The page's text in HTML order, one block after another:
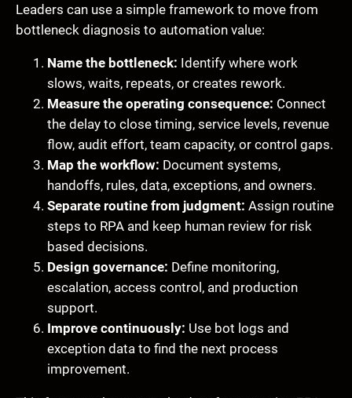
Leaders can use a simple framework to move from
bottleneck diagnosis to automation value:
Name the bottleneck: Identify where work
slows, waits, repeats, or creates rework.
Measure the operating consequence: Connect
the delay to close timing, service levels, revenue
flow, audit effort, team capacity, or control gaps.
Map the workflow: Document systems,
handoffs, rules, data, exceptions, and owners.
Separate routine from judgment: Assign routine
steps to RPA and keep human review for risk
based decisions.
Design governance: Define monitoring,
escalation, access control, and production
support.
Improve continuously: Use bot logs and
exception data to find the next process
improvement.